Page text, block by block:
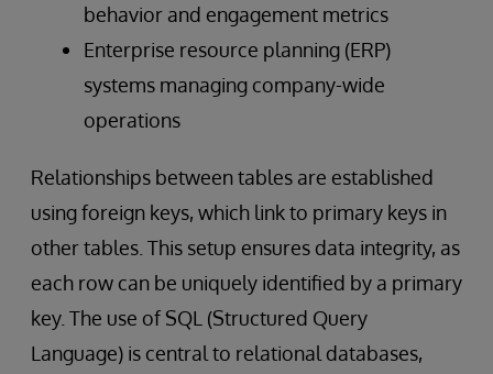
behavior and engagement metrics
Enterprise resource planning (ERP)
systems managing company-wide
operations
Relationships between tables are established
using foreign keys, which link to primary keys in
other tables. This setup ensures data integrity, as
each row can be uniquely identified by a primary
key. The use of SQL (Structured Query
Language) is central to relational databases,